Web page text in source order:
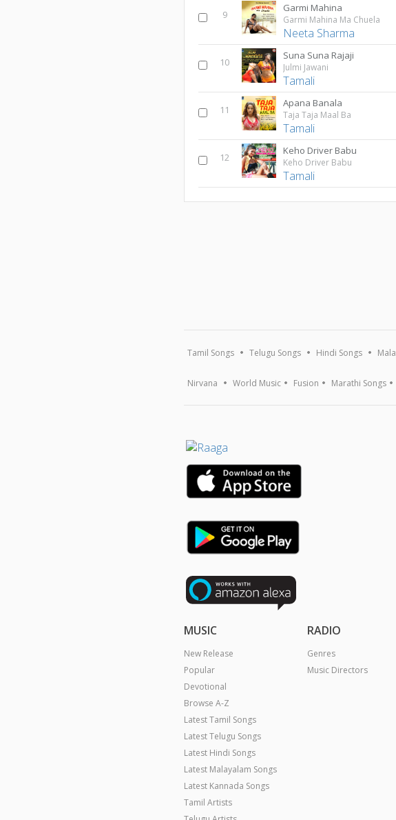
9
Garmi Mahina
Garmi Mahina Ma Chuela
Neeta Sharma
10
Suna Suna Rajaji
Julmi Jawani
Tamali
11
Apana Banala
Taja Taja Maal Ba
Tamali
12
Keho Driver Babu
Keho Driver Babu
Tamali
Tamil Songs Telugu Songs Hindi Songs
Nirvana World Music Fusion Marathi Songs
MUSIC
New Release
Popular
Devotional
Browse A-Z
Latest Tamil Songs
Latest Telugu Songs
Latest Hindi Songs
Latest Malayalam Songs
Latest Kannada Songs
Tamil Artists
RADIO
Genres
Music Directors